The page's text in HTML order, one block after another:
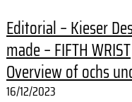
Editorial – Kieser
made – FIFTH WRIST
Overview of ochs
16/12/2023